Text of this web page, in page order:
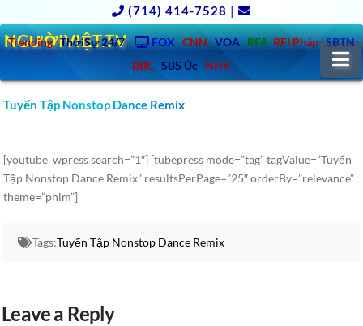
(714) 414-7528 |
Trending ThờiSự 24/7 FOX CNN VOA RFA RFI Pháp SBTN
BBC SBS Úc NHK
NGƯỜIVIỆT.TV
Tuyển Tập Nonstop Dance Remix
[youtube_wpress search=”1″] [tubepress mode=”tag” tagValue=”Tuyển
Tập Nonstop Dance Remix” resultsPerPage=”25″ orderBy=”relevance”
theme=”phim”]
Tags:Tuyển Tập Nonstop Dance Remix
Leave a Reply